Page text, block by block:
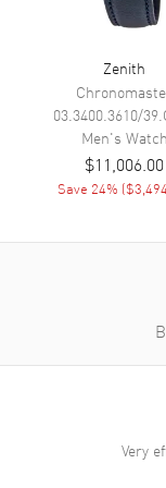
Movement
Power Reserve
Movement
Band
Zenith
03.3400.3610/
Men's Watch
$11,006.00
Save 24% (
Very